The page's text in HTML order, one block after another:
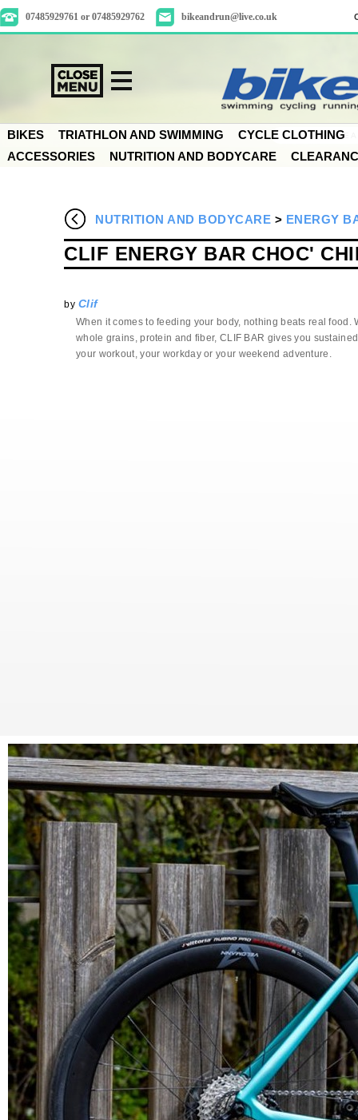
07485929761 or 07485929762 bikeandrun@live.co.uk
BIKES TRIATHLON AND SWIMMING
CYCLE CLOTHING
ACCESSORIES
NUTRITION AND BODYCARE
NUTRITION AND BODYCARE > ENERGY
CLIF ENERGY BAR CHOC'
by Clif
When it comes to feeding your body, nothing beats real food.
whole grains, protein and fiber, CLIF BAR gives you
your workout, your workday or your weekend adventure.